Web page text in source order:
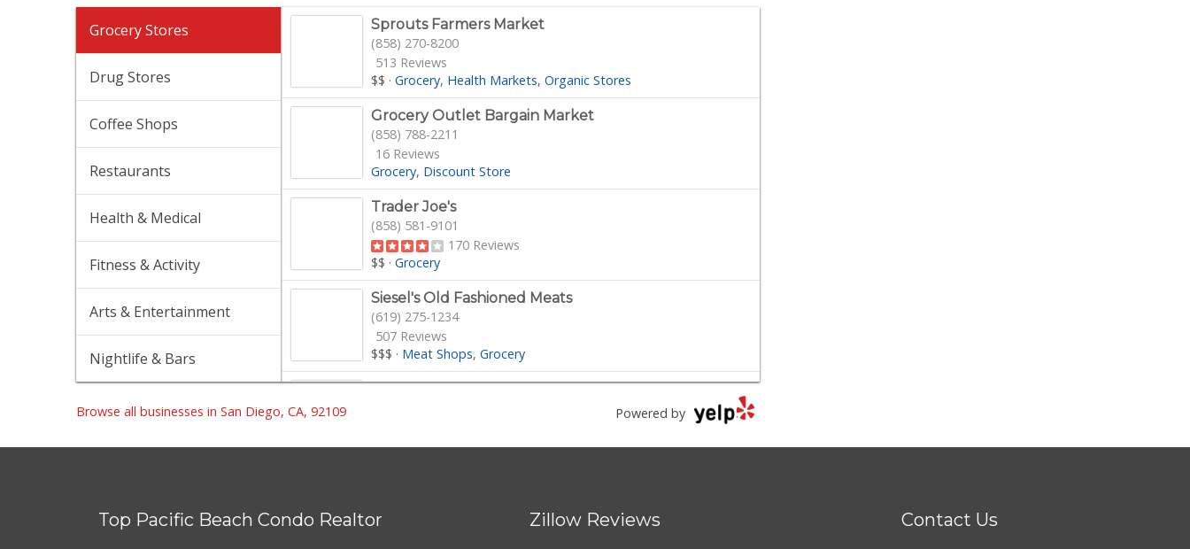
Grocery Stores
Drug Stores
Coffee Shops
Restaurants
Health & Medical
Fitness & Activity
Arts & Entertainment
Nightlife & Bars
Sprouts Farmers Market
(858) 270-8200
513 Reviews
$$ ·Grocery Health Markets Organic Stores
Grocery Outlet Bargain Market
(858) 788-2211
16 Reviews
Grocery Discount Store
Trader Joe's
(858) 581-9101
170 Reviews
$$ ·Grocery
Siesel's Old Fashioned Meats
(619) 275-1234
507 Reviews
$$$ · Meat Shops Grocery
Gelson's Pacific Beach
$$$·Delis Grocery
259 Reviews
Powered by
Browse all businesses in San Diego, CA, 92109
Top Pacific Beach Condo Realtor Zillow Reviews Contact Us